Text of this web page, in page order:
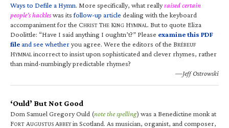
Ways to Defile a Hymn. More specifically, what reallyraised certain
people’s hackleswas itsfollow-up article dealing with the keyboard
accompaniment for the CHRIST THE KING HYMNAL. But to quote Eliza
Doolittle: “Have I said anything I oughtn’t?” Please examine this PDF
fileand see whetheryou agree. Were the editors of the BRÉBEUF
HYMNALincorrect to insist upon sophisticated and clever rhymes, rather
than mind-numbingly predictable rhymes?
—Jeff Ostrowski
‘Ould’ But Not Good
Dom Samuel Gregory Ould (note the spelling) was a Benedictine monk at
FORT AUGUSTUS ABBEYin Scotland. As musician, organist, and composer,